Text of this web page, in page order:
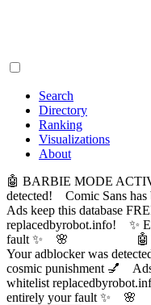
Search
Directory
Ranking
Visualizations
About
🤖 BARBIE MODE
detected! Comic Sans has
Ads keep this database
replacedbyrobot.info! ✨
fault ✨ 🌸
Your adblocker was
cosmic punishment 💅
whitelist
entirely your